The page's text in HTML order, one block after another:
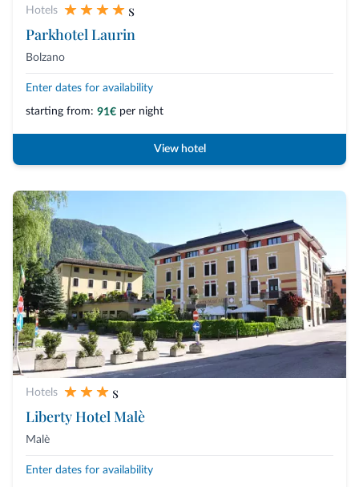
Hotels
s
Parkhotel Laurin
Bolzano
Enter dates for availability
starting from: 91€ per night
View hotel
Hotels
s
Liberty Hotel Malè
Malè
Enter dates for availability